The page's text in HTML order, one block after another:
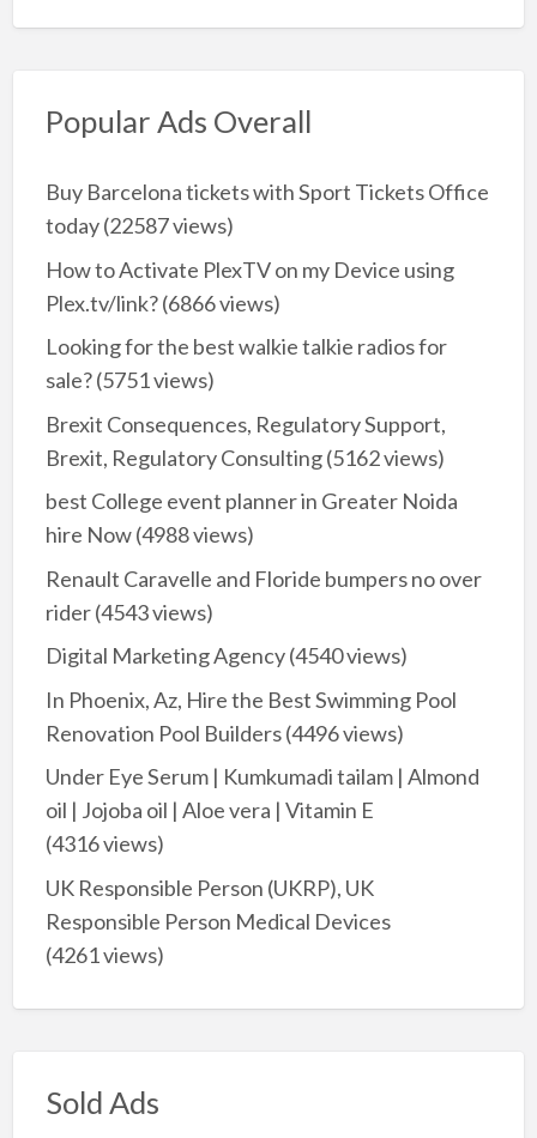
Popular Ads Overall
Buy Barcelona tickets with Sport Tickets Office
today(22587 views)
How to Activate PlexTV on my Device using
Plex.tv/link?(6866 views)
Looking for the best walkie talkie radios for
sale?(5751 views)
Brexit Consequences, Regulatory Support,
Brexit, Regulatory Consulting(5162 views)
best College event planner in Greater Noida
hire Now(4988 views)
Renault Caravelle and Floride bumpers no over
rider(4543 views)
Digital Marketing Agency(4540 views)
In Phoenix, Az, Hire the Best Swimming Pool
Renovation Pool Builders(4496 views)
Under Eye Serum | Kumkumadi tailam | Almond
oil | Jojoba oil | Aloe vera | Vitamin E
(4316 views)
UK Responsible Person (UKRP), UK
Responsible Person Medical Devices
(4261 views)
Sold Ads